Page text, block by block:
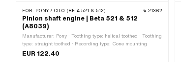
FOR: PONY / CILO (BETA 521 & 512) 21362
Pinion shaft engine | Beta 521 & 512
(A8039)
Manufacturer: Pony · Toothing type: helical toothed · Toothing
type: straight toothed · Recording type: Cone mounting
EUR 122.40